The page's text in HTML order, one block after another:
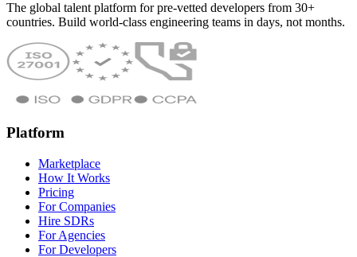
The global talent platform for pre-vetted developers from 30+
countries. Build world-class engineering teams in days, not months.
Platform
Marketplace
How It Works
Pricing
For Companies
Hire SDRs
For Agencies
For Developers